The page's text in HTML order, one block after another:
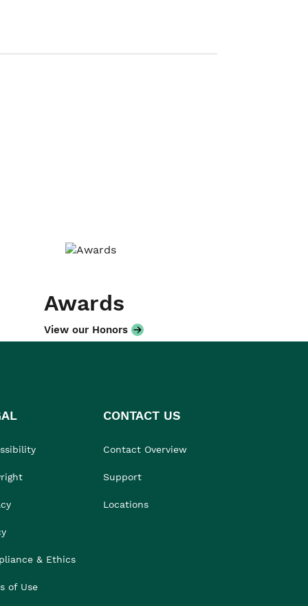
Awards
View our Honors
& Ethics
of Use
CONTACT US
Contact Overview
Support
Locations